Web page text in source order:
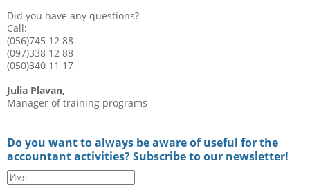
Did you have any questions?
Call:
(056)745 12 88
(097)338 12 88
(050)340 11 17
Julia Plavan,
Manager of training programs
Do you want to always be aware of useful for the
accountant activities? Subscribe to our newsletter!